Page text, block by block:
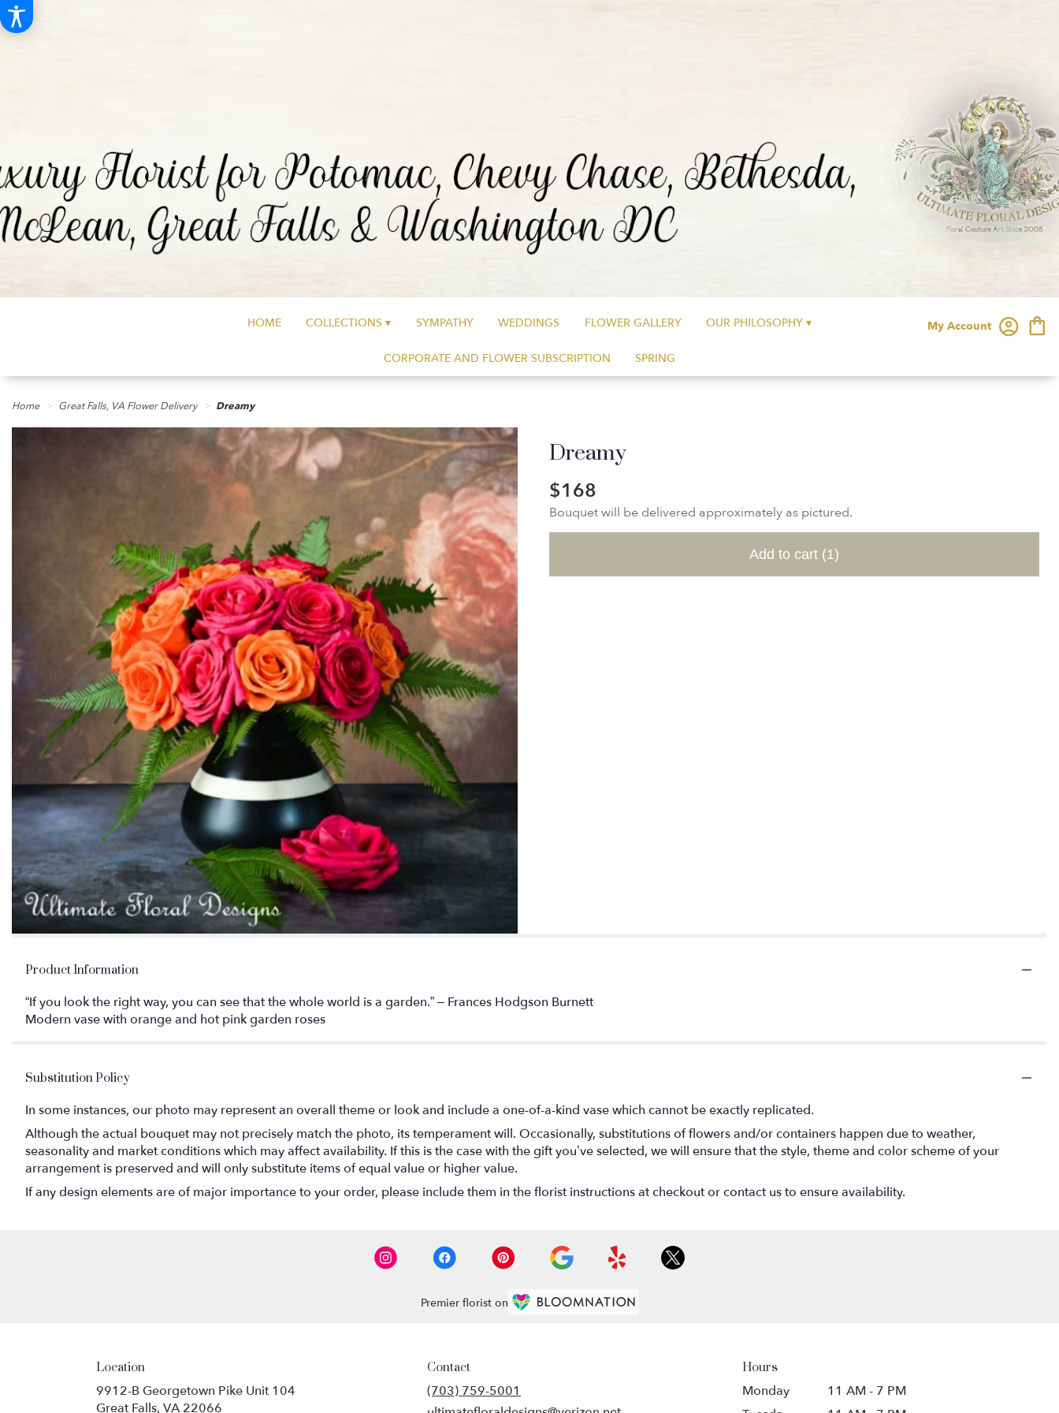
My Account
HOME COLLECTIONS ▾ SYMPATHY WEDDINGS FLOWER GALLERY OUR PHILOSOPHY ▾
CORPORATE AND FLOWER SUBSCRIPTION SPRING
Home Great Falls, VA Flower Delivery Dreamy
Dreamy
$168
Bouquet will be delivered approximately as pictured.
Add to cart (1)
Product Information
“If you look the right way, you can see that the whole world is a garden.” – Frances Hodgson Burnett
Modern vase with orange and hot pink garden roses
Substitution Policy
In some instances, our photo may represent an overall theme or look and include a one-of-a-kind vase which cannot be exactly replicated.
Although the actual bouquet may not precisely match the photo, its temperament will. Occasionally, substitutions of flowers and/or containers happen due to weather,
seasonality and market conditions which may affect availability. If this is the case with the gift you’ve selected, we will ensure that the style, theme and color scheme of your
arrangement is preserved and will only substitute items of equal value or higher value.
If any design elements are of major importance to your order, please include them in the florist instructions at checkout or contact us to ensure availability.
Premier florist on
Location
9912-B Georgetown Pike Unit 104
Great Falls, VA 22066
Contact
(703) 759-5001
Hours
Monday
11 AM - 7 PM